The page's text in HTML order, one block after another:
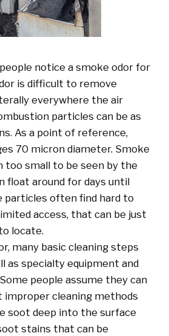
notice a smoke odor for
is difficult to remove
everywhere the air
particles can be as
As a point of reference,
70 micron diameter. Smoke
too small to be seen by the
float around for days until
particles often find hard to
access, that can be just
locate.
many basic cleaning steps
as specialty equipment and
people assume they can
improper cleaning methods
soot deep into the surface
stains that can be